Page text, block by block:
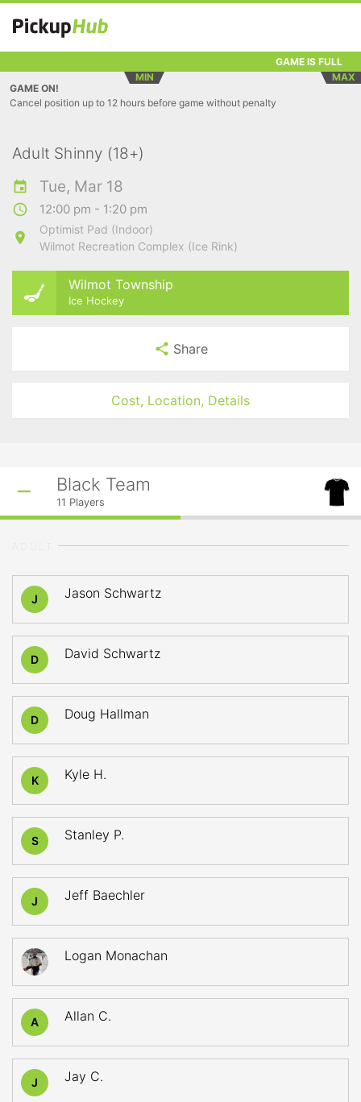
GAME IS FULL
MIN
MAX
GAME ON!
Cancel position up to 12 hours before game without penalty
Adult Shinny (18+)
Tue, Mar 18
12:00 pm - 1:20 pm
Optimist Pad (Indoor)
Wilmot Recreation Complex (Ice Rink)
Wilmot Township
Ice Hockey
Share
Cost, Location, Details
Black Team
11 Players
J Jason Schwartz
D David Schwartz
D Doug Hallman
K Kyle H.
S Stanley P.
J Jeff Baechler
Logan Monachan
A Allan C.
J Jay C.